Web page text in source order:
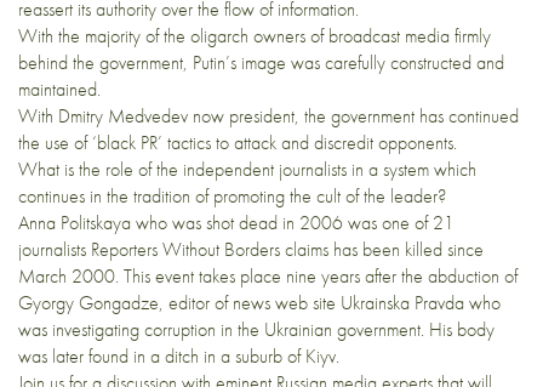
reassert its authority over the flow of information.
With the majority of the oligarch owners of broadcast media firmly
behind the government, Putin’s image was carefully constructed and
maintained.
With Dmitry Medvedev now president, the government has continued
the use of ‘black PR’ tactics to attack and discredit opponents.
What is the role of the independent journalists in a system which
continues in the tradition of promoting the cult of the leader?
Anna Politskaya who was shot dead in 2006 was one of 21
journalists Reporters Without Borders claims has been killed since
March 2000. This event takes place nine years after the abduction of
Gyorgy Gongadze, editor of news web site Ukrainska Pravda who
was investigating corruption in the Ukrainian government. His body
was later found in a ditch in a suburb of Kiyv.